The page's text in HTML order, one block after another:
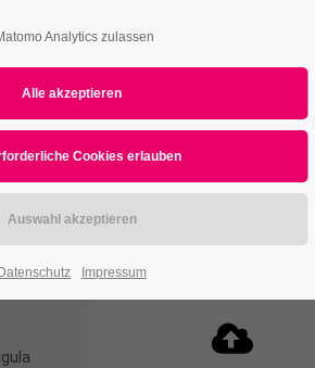
+1)
info@yourdomain.com
Analytics zulassen
Datenschutz Impressum